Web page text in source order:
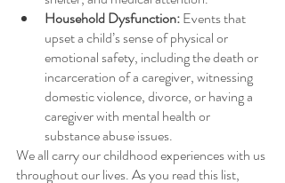
Household Dysfunction: Events that
upset a child’s sense of physical or
emotional safety, including the death or
incarceration of a caregiver, witnessing
domestic violence, divorce, or having a
caregiver with mental health or
substance abuse issues.
We all carry our childhood experiences with us
throughout our lives. As you read this list,